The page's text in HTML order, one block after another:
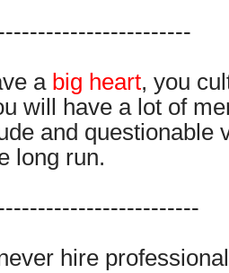
a big heart, you
will have a lot of
and questionable
long run.
hire